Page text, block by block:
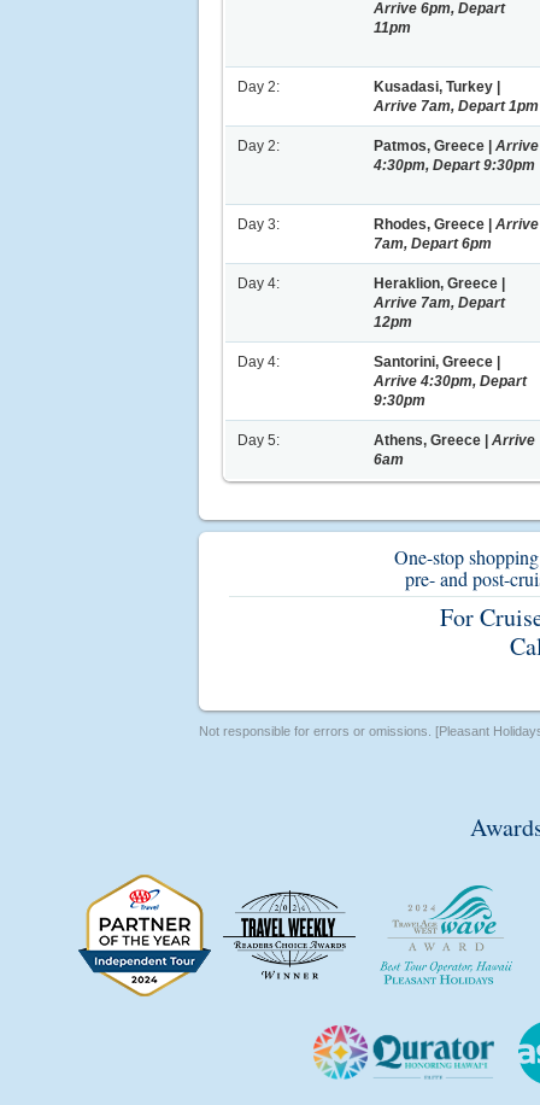
Arrive 6pm, Depart
11pm
Day 2:
Kusadasi, Turkey |
Arrive 7am, Depart 1pm
Day 2: Patmos, Greece | Arrive
4:30pm, Depart 9:30pm
Day 3: Rhodes, Greece | Arrive
7am, Depart 6pm
Day 4:
Heraklion, Greece |
Arrive 7am, Depart
12pm
Day 4:
Santorini, Greece |
Arrive 4:30pm, Depart
9:30pm
Day 5: Athens, Greece | Arrive
6am
One-stop
pre- and post-
For
Not responsible for errors or omissions. [Pleasant